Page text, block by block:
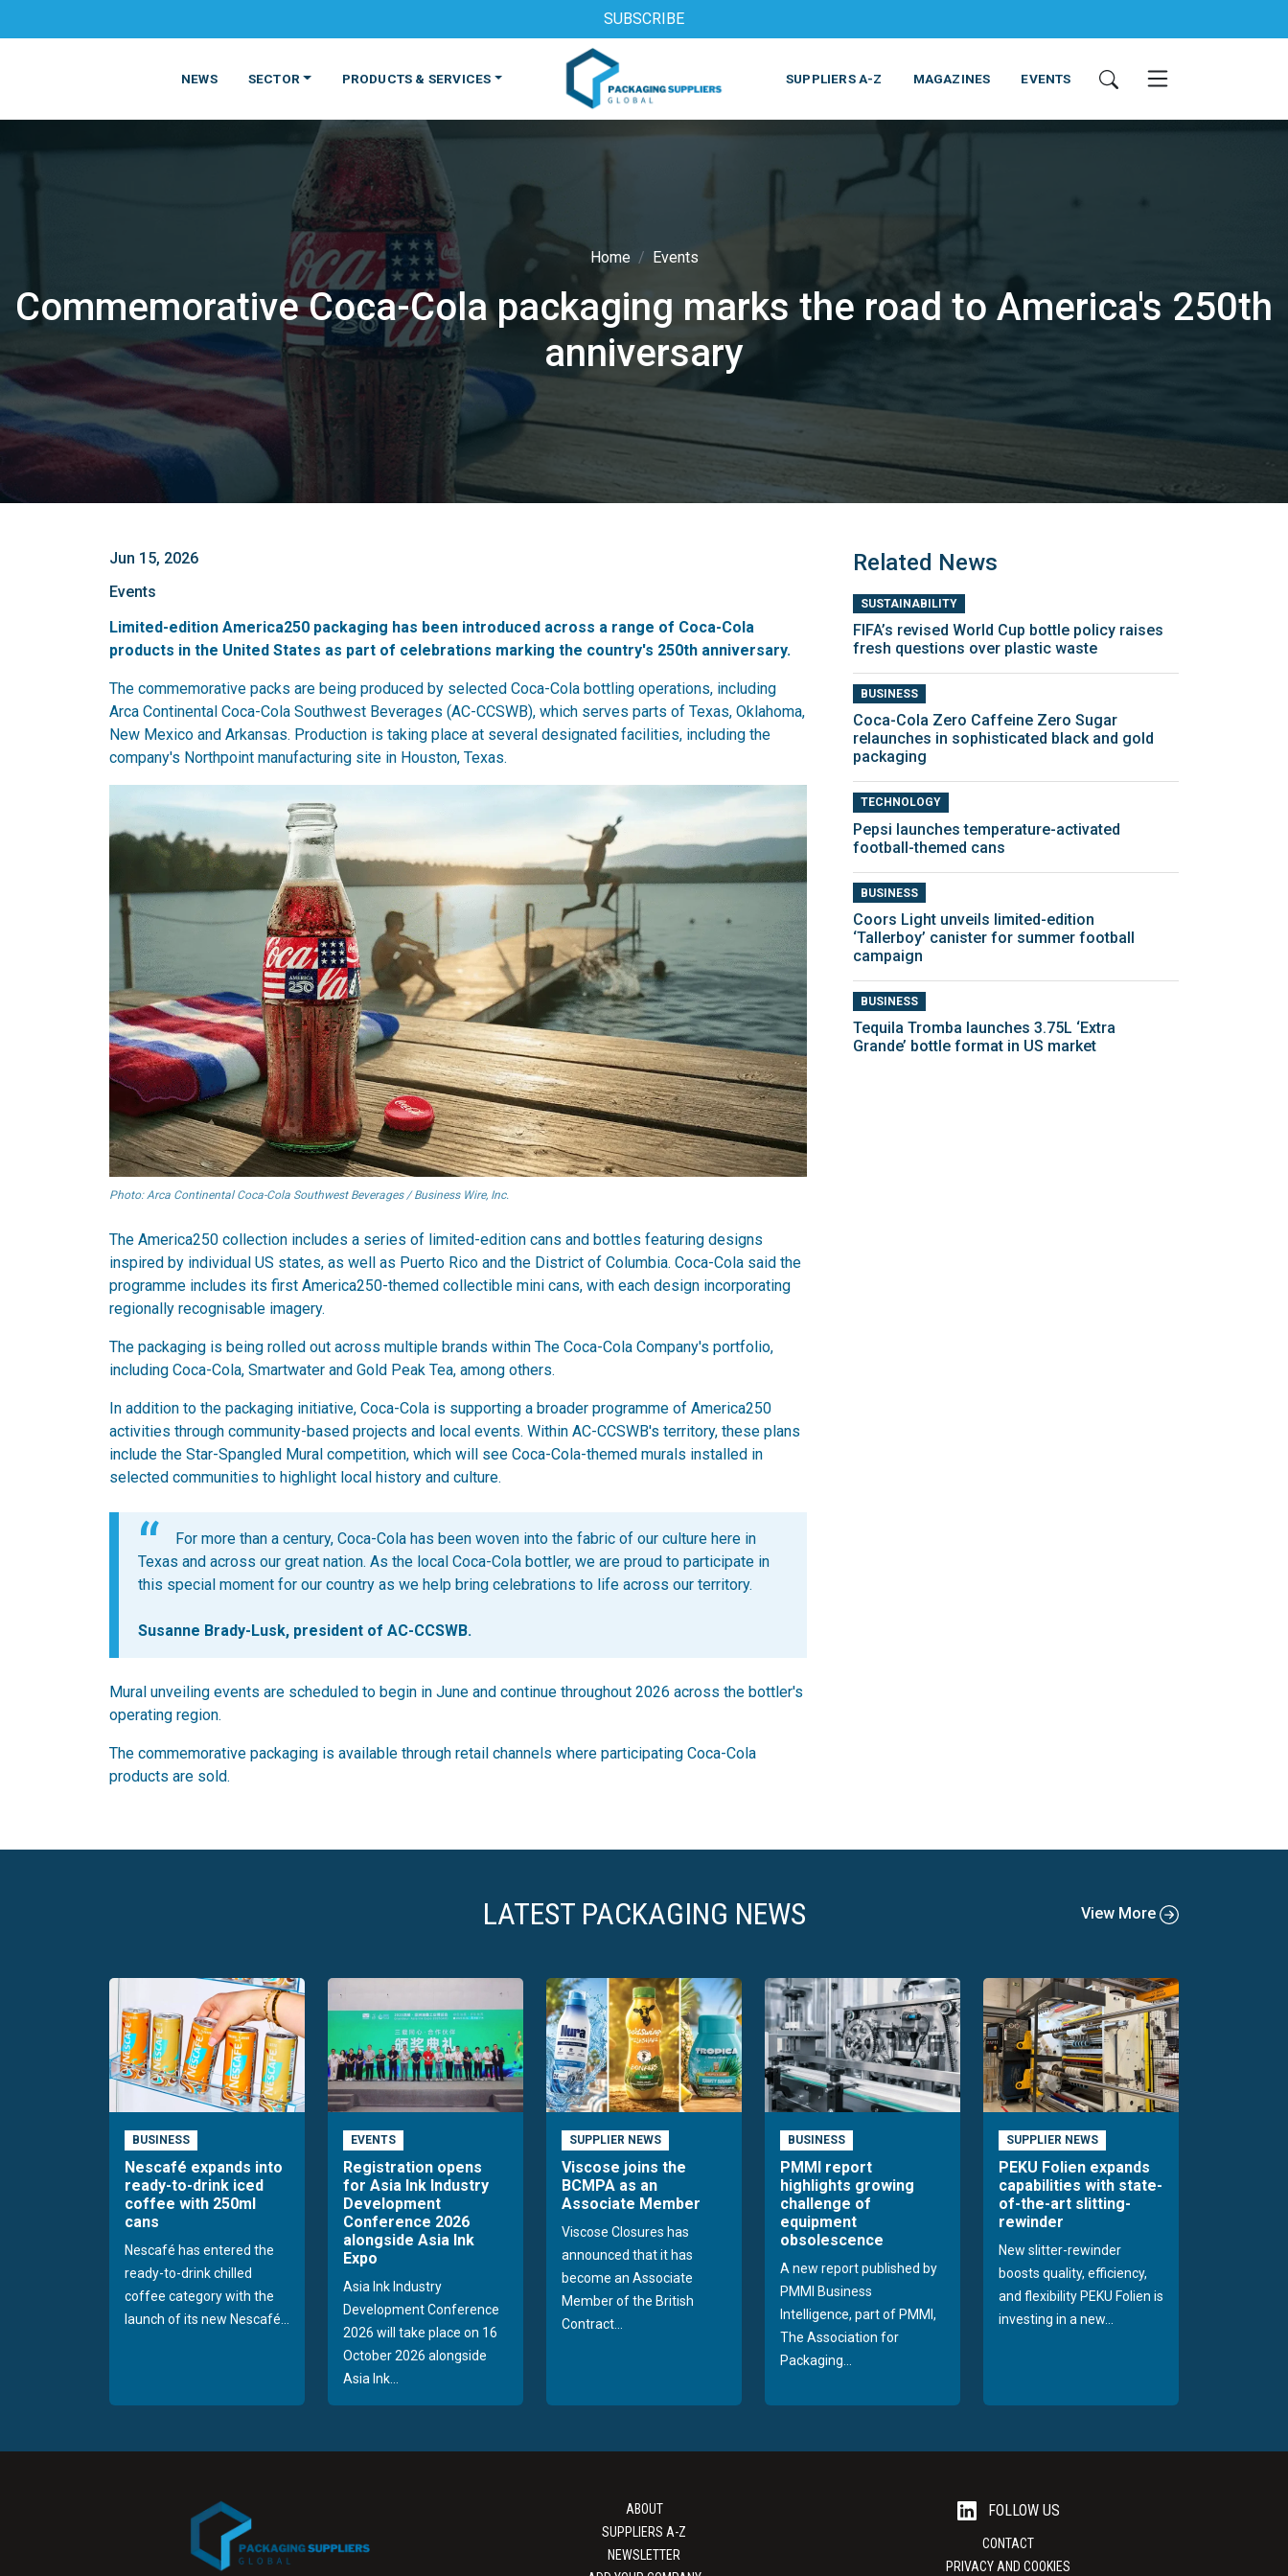
SUBSCRIBE
NEWS SECTOR
FOOD BEVERAGE PHARMACEUTICAL COSMETICS NON-FOOD
PRODUCTS & SERVICES
MATERIALS PRODUCTS MACHINES & EQUIPMENT PRINTING & EQUIPMENT SERVICES
SUPPLIERS A-Z MAGAZINES EVENTS
Home Events
Commemorative Coca-Cola packaging marks the road to America's 250th
anniversary
Jun 15, 2026
Events
Limited-edition America250 packaging has been introduced across a range of Coca-Cola
products in the United States as part of celebrations marking the country's 250th anniversary.
The commemorative packs are being produced by selected Coca-Cola bottling operations, including
Arca Continental Coca-Cola Southwest Beverages (AC-CCSWB), which serves parts of Texas, Oklahoma,
New Mexico and Arkansas. Production is taking place at several designated facilities, including the
company's Northpoint manufacturing site in Houston, Texas.
Photo: Arca Continental Coca-Cola Southwest Beverages / Business Wire, Inc.
The America250 collection includes a series of limited-edition cans and bottles featuring designs
inspired by individual US states, as well as Puerto Rico and the District of Columbia. Coca-Cola said the
programme includes its first America250-themed collectible mini cans, with each design incorporating
regionally recognisable imagery.
The packaging is being rolled out across multiple brands within The Coca-Cola Company's portfolio,
including Coca-Cola, Smartwater and Gold Peak Tea, among others.
In addition to the packaging initiative, Coca-Cola is supporting a broader programme of America250
activities through community-based projects and local events. Within AC-CCSWB's territory, these plans
include the Star-Spangled Mural competition, which will see Coca-Cola-themed murals installed in
selected communities to highlight local history and culture.
For more than a century, Coca-Cola has been woven into the fabric of our culture here in
Texas and across our great nation. As the local Coca-Cola bottler, we are proud to participate in
this special moment for our country as we help bring celebrations to life across our territory.
Susanne Brady-Lusk, president of AC-CCSWB.
Mural unveiling events are scheduled to begin in June and continue throughout 2026 across the bottler's
operating region.
The commemorative packaging is available through retail channels where participating Coca-Cola
products are sold.
Related News
SUSTAINABILITY
FIFA’s revised World Cup bottle policy raises
fresh questions over plastic waste
BUSINESS
Coca-Cola Zero Caffeine Zero Sugar
relaunches in sophisticated black and gold
packaging
TECHNOLOGY
Pepsi launches temperature-activated
football-themed cans
BUSINESS
Coors Light unveils limited-edition
‘Tallerboy’ canister for summer football
campaign
BUSINESS
Tequila Tromba launches 3.75L ‘Extra
Grande’ bottle format in US market
LATEST PACKAGING NEWS View More
BUSINESS
Nescafé expands into
ready-to-drink iced
coffee with 250ml
cans
Nescafé has entered the
ready-to-drink chilled
coffee category with the
launch of its new Nescafé...
EVENTS
Registration opens
for Asia Ink Industry
Development
Conference 2026
alongside Asia Ink
Expo
Asia Ink Industry
Development Conference
2026 will take place on 16
October 2026 alongside
Asia Ink...
SUPPLIER NEWS
Viscose joins the
BCMPA as an
Associate Member
Viscose Closures has
announced that it has
become an Associate
Member of the British
Contract...
BUSINESS
PMMI report
highlights growing
challenge of
equipment
obsolescence
A new report published by
PMMI Business
Intelligence, part of PMMI,
The Association for
Packaging...
SUPPLIER NEWS
PEKU Folien expands
capabilities with state-
of-the-art slitting-
rewinder
New slitter-rewinder
boosts quality, efficiency,
and flexibility PEKU Folien is
investing in a new...
ABOUT
SUPPLIERS A-Z
NEWSLETTER
FOLLOW US
CONTACT
PRIVACY AND COOKIES